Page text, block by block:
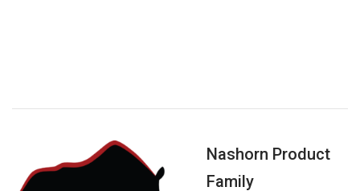
Nashorn Product
Family